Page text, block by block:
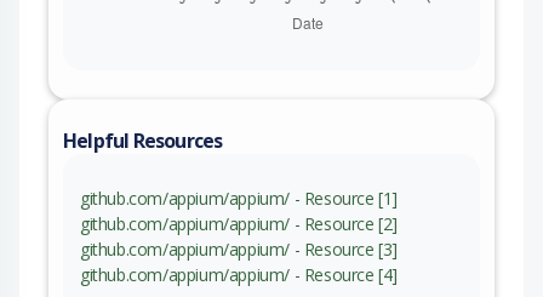
Helpful Resources
github.com/appium/appium/ - Resource [1]
github.com/appium/appium/ - Resource [2]
github.com/appium/appium/ - Resource [3]
github.com/appium/appium/ - Resource [4]